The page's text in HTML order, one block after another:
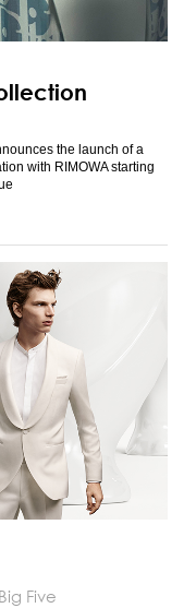
the launch of a
with RIMOWA starting
Five